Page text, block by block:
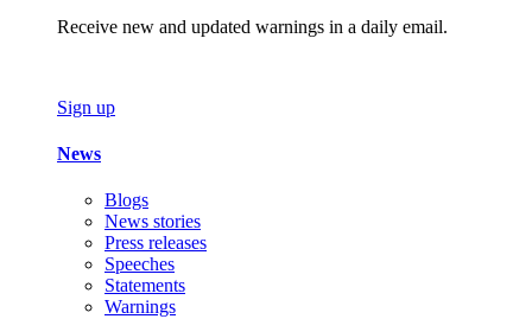
Receive new and updated warnings in a daily email.
Sign up
News
Blogs
News stories
Press releases
Speeches
Statements
Warnings